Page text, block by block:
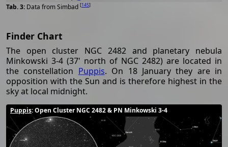
Data from Simbad [145]
Finder Chart
The open cluster NGC 2482 and planetary nebula
Minkowski 3-4 (37' north of NGC 2482) are located in
the constellation Puppis. On 18 January they are in
opposition with the Sun and is therefore highest in the
sky at local midnight.
Puppis: Open Cluster NGC 2482 & PN Minkowski 3-4